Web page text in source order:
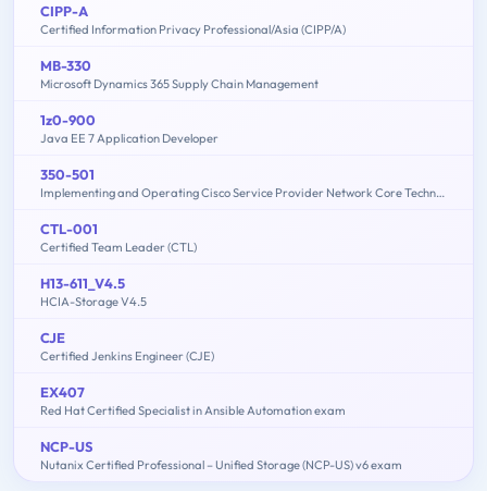
CIPP-A
Certified Information Privacy Professional/Asia (CIPP/A)
MB-330
Microsoft Dynamics 365 Supply Chain Management
1z0-900
Java EE 7 Application Developer
350-501
Implementing and Operating Cisco Service Provider Network Core Technologies (350-501 SPCOR)
CTL-001
Certified Team Leader (CTL)
H13-611_V4.5
HCIA-Storage V4.5
CJE
Certified Jenkins Engineer (CJE)
EX407
Red Hat Certified Specialist in Ansible Automation exam
NCP-US
Nutanix Certified Professional – Unified Storage (NCP-US) v6 exam